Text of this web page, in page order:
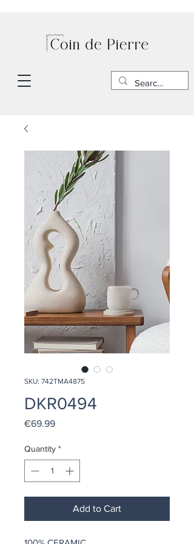
SKU: 742TMA4875
DKR0494
€69.99Price
Quantity *
Add to Cart